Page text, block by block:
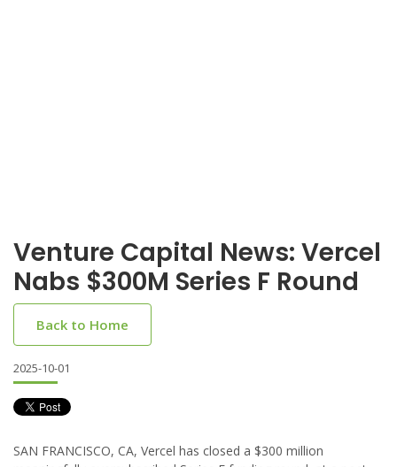
Venture Capital News: Vercel
Nabs $300M Series F Round
Back to Home
2025-10-01
SAN FRANCISCO, CA, Vercel has closed a $300 million